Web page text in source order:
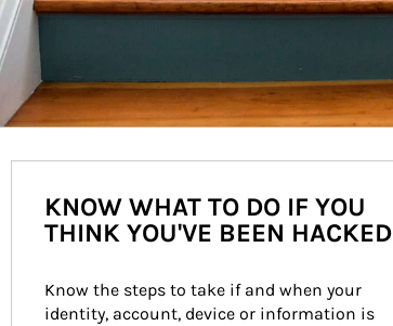
KNOW WHAT TO DO IF YOU
THINK YOU'VE BEEN HACKED
Know the steps to take if and when your
identity, account, device or information is